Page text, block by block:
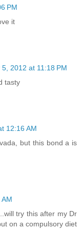
PM
it
2012 at 11:18 PM
tasty
12:16 AM
but this bond a is
try this after my Dr
on a compulsory diet